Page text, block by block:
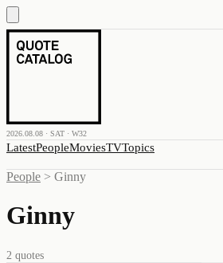
2026.08.08 · SAT · W32
LatestPeopleMoviesTVTopics
People > Ginny
Ginny
2 quotes